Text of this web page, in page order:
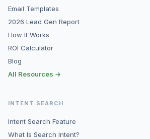
Email Templates
2026 Lead Gen Report
How It Works
ROI Calculator
Blog
All Resources →
INTENT SEARCH
Intent Search Feature
What Is Search Intent?